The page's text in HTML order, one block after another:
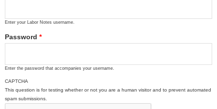
Enter your Labor Notes username.
Password *
Enter the password that accompanies your username.
CAPTCHA
This question is for testing whether or not you are a human visitor and to prevent automated
spam submissions.